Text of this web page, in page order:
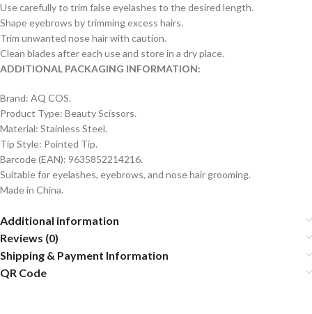
Use carefully to trim false eyelashes to the desired length.
Shape eyebrows by trimming excess hairs.
Trim unwanted nose hair with caution.
Clean blades after each use and store in a dry place.
ADDITIONAL PACKAGING INFORMATION:
Brand: AQ COS.
Product Type: Beauty Scissors.
Material: Stainless Steel.
Tip Style: Pointed Tip.
Barcode (EAN): 9635852214216.
Suitable for eyelashes, eyebrows, and nose hair grooming.
Made in China.
Additional information
Reviews (0)
Shipping & Payment Information
QR Code